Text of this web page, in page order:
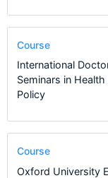
Course
International
Seminars in
Policy
Course
Oxford University